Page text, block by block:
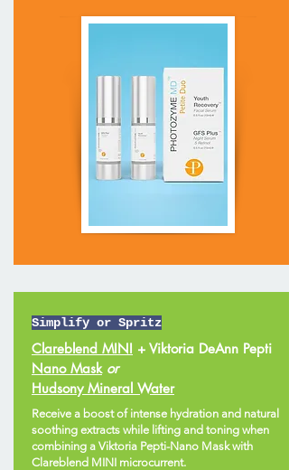
Simplify or Spritz
Clareblend MINI + Viktoria DeAnn Pepti
Nano Mask or
Hudsony Mineral Water
Receive a boost of intense hydration and natural
soothing extracts while lifting and toning when
combining a Viktoria Pepti-Nano Mask with
Clareblend MINI microcurrent.